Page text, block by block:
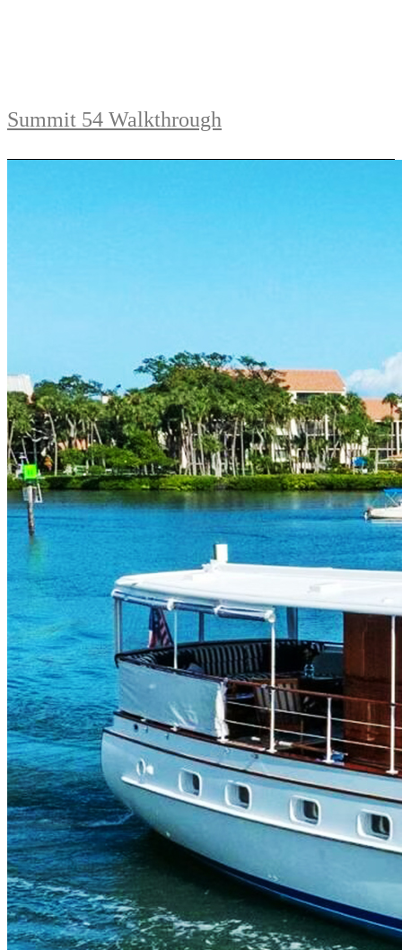
Summit 54 Walkthrough